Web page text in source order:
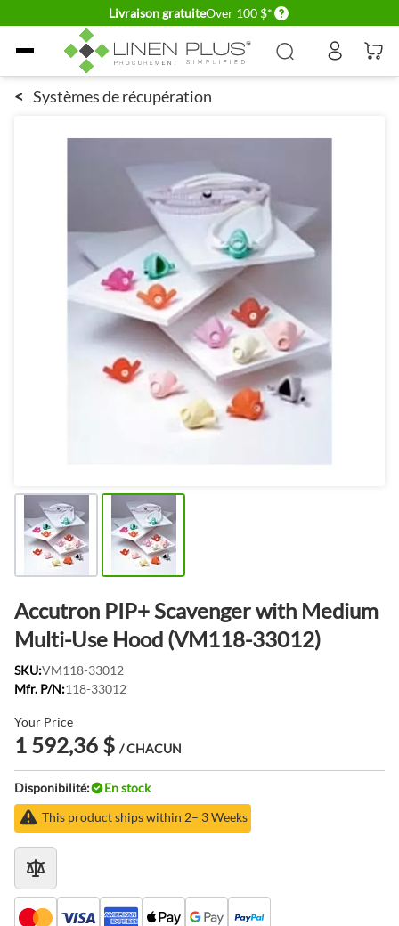
Livraison gratuiteOver 100 $* Delivery conditions
Allez au contenu
< Systèmes de récupération
Accutron PIP+ Scavenger with Medium
Multi-Use Hood (VM118-33012)
SKU:VM118-33012
Mfr. P/N:118-33012
Your Price
1 592,36 $ / CHACUN
Disponibilité:
En stock
This product ships within 2– 3 Weeks